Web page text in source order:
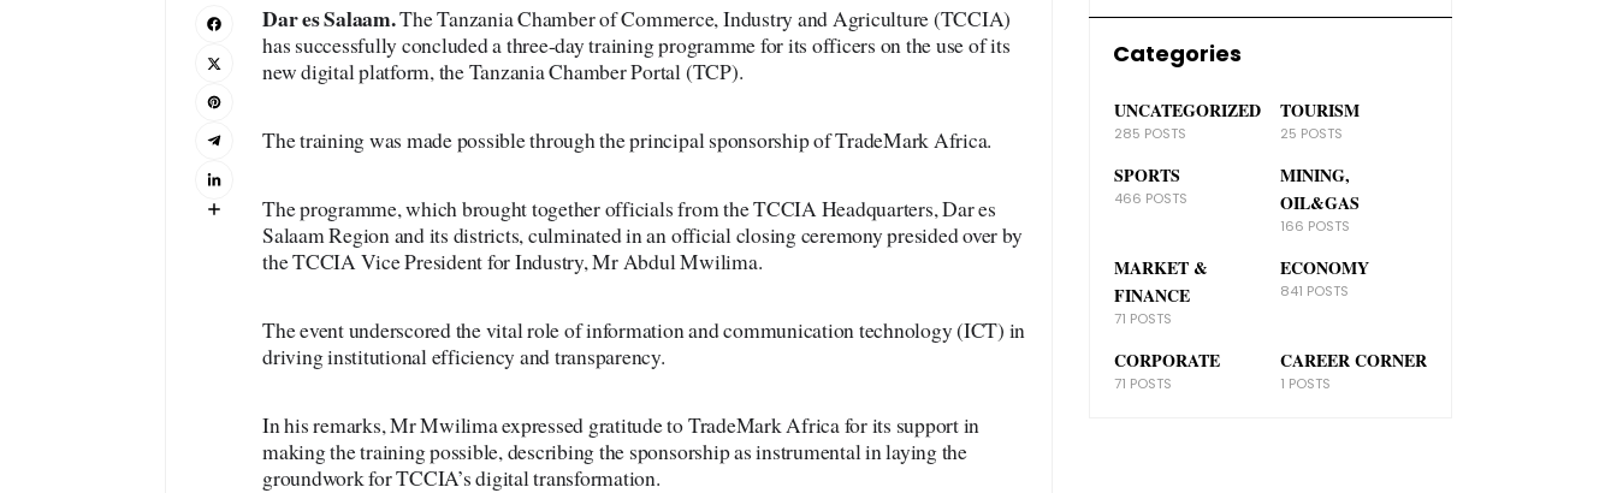
Dar es Salaam.The Tanzania Chamber of Commerce, Industry and Agriculture (TCCIA)
has successfully concluded a three-day training programme for its officers on the use of its
new digital platform, the Tanzania Chamber Portal (TCP).
The training was made possible through the principal sponsorship of TradeMark Africa.
The programme, which brought together officials from the TCCIA Headquarters, Dar es
Salaam Region and its districts, culminated in an official closing ceremony presided over by
the TCCIA Vice President for Industry, Mr Abdul Mwilima.
The event underscored the vital role of information and communication technology (ICT) in
driving institutional efficiency and transparency.
In his remarks, Mr Mwilima expressed gratitude to TradeMark Africa for its support in
making the training possible, describing the sponsorship as instrumental in laying the
groundwork for TCCIA’s digital transformation.
Categories
UNCATEGORIZED
285 POSTS
TOURISM
25 POSTS
SPORTS
466 POSTS
MINING,
OIL&GAS
166 POSTS
MARKET &
FINANCE
71 POSTS
ECONOMY
841 POSTS
CORPORATE
71 POSTS
CAREER CORNER
1 POSTS